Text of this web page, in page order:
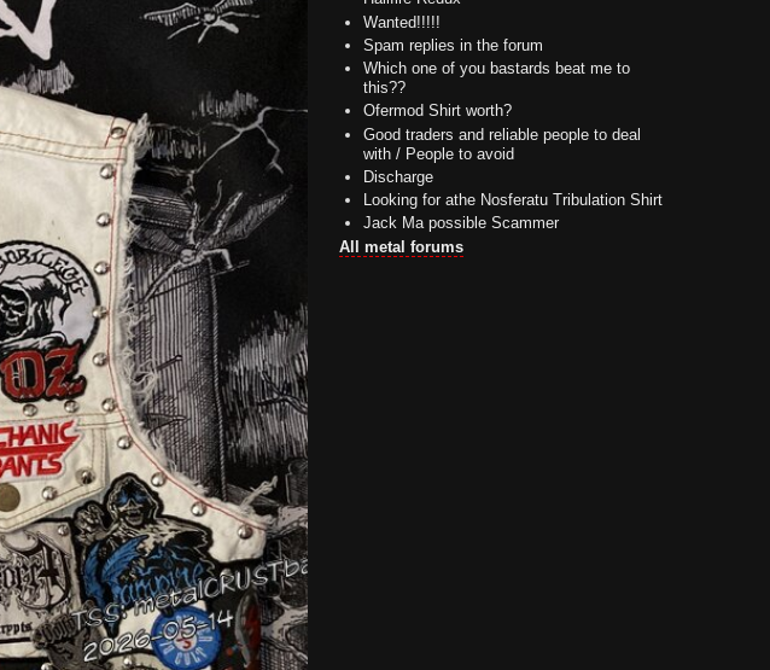
Wanted!!!!!
Spam replies in the forum
Which one of you bastards beat me to
this??
Ofermod Shirt worth?
Good traders and reliable people to deal
with / People to avoid
Discharge
Looking for athe Nosferatu Tribulation Shirt
Jack Ma possible Scammer
All metal forums